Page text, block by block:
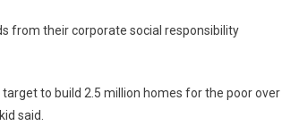
from their corporate social responsibility
to build 2.5 million homes for the poor over
said.